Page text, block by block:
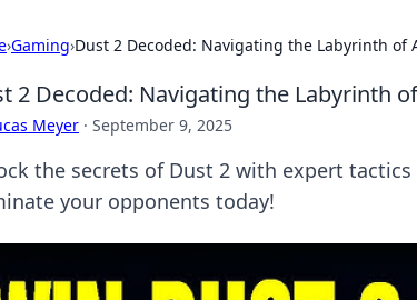
›Gaming›Dust 2 Decoded: Navigating the Labyrinth of
2 Decoded: Navigating the Labyrinth
Meyer · September 9, 2025
the secrets of Dust 2 with expert
your opponents today!